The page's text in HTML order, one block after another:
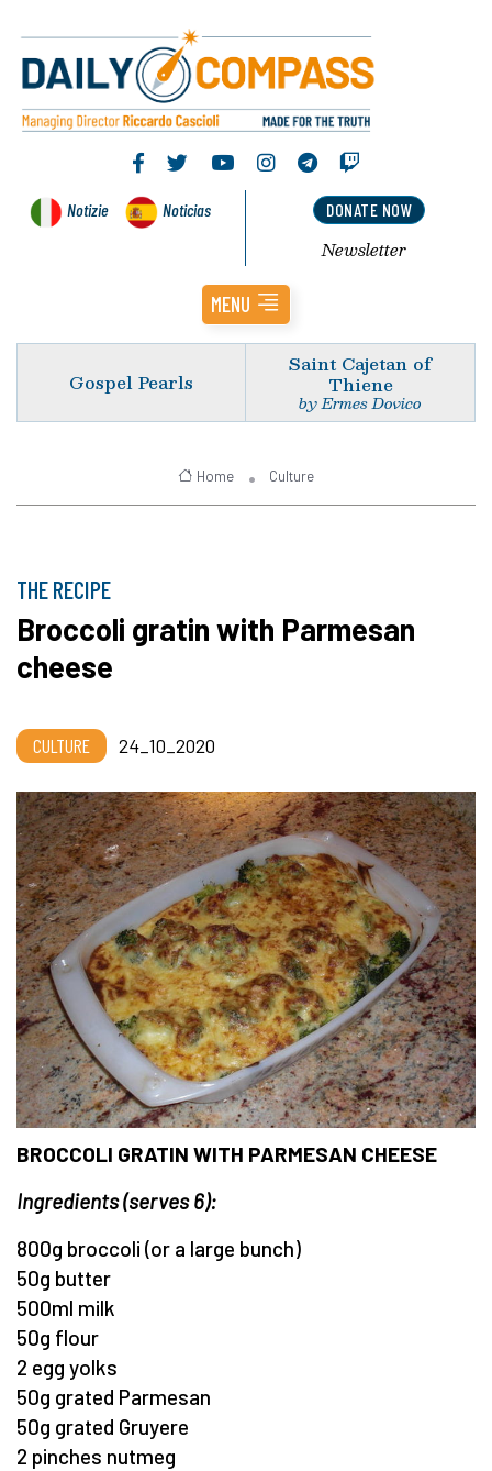
Notizie Noticias DONATE NOW
Newsletter
MENU
Gospel Pearls
Saint Cajetan of
Thiene
by Ermes Dovico
Home Culture
THE RECIPE
Broccoli gratin with Parmesan
cheese
CULTURE 24_10_2020
BROCCOLI GRATIN WITH PARMESAN CHEESE
Ingredients (serves 6):
800g broccoli (or a large bunch)
50g butter
500ml milk
50g flour
2 egg yolks
50g grated Parmesan
50g grated Gruyere
2 pinches nutmeg